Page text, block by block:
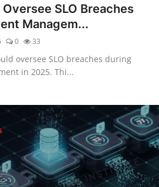
SLO Breaches
Managem...
0 33
oversee SLO breaches during
in 2025. Thi...